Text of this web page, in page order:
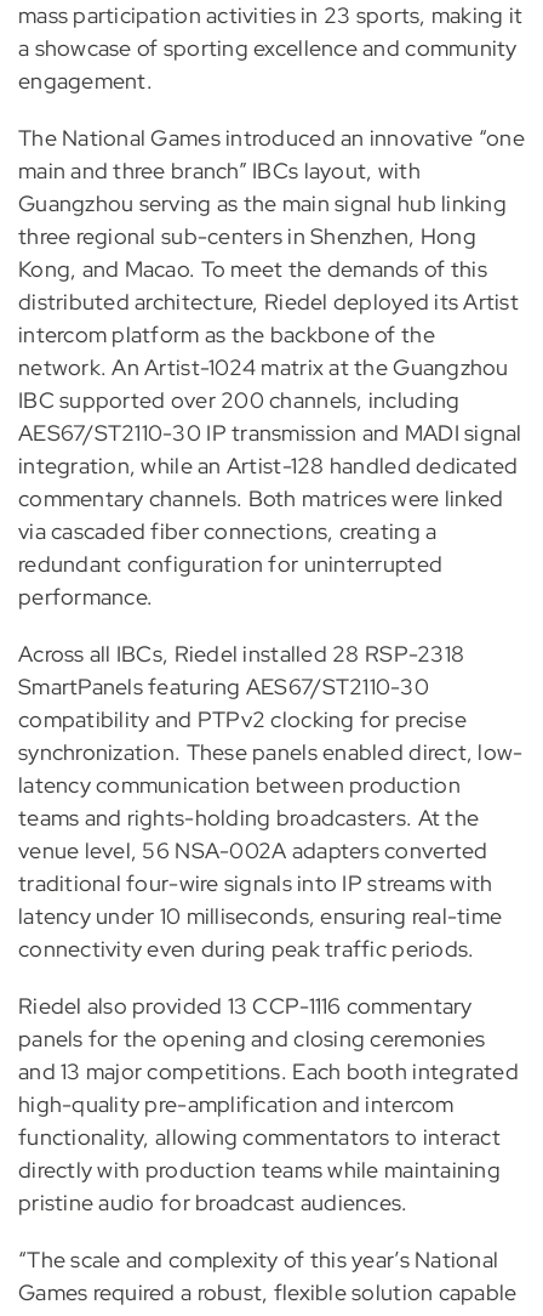
mass participation activities in 23 sports, making it
a showcase of sporting excellence and community
engagement.
The National Games introduced an innovative “one
main and three branch” IBCs layout, with
Guangzhou serving as the main signal hub linking
three regional sub-centers in Shenzhen, Hong
Kong, and Macao. To meet the demands of this
distributed architecture, Riedel deployed its Artist
intercom platform as the backbone of the
network. An Artist-1024 matrix at the Guangzhou
IBC supported over 200 channels, including
AES67/ST2110-30 IP transmission and MADI signal
integration, while an Artist-128 handled dedicated
commentary channels. Both matrices were linked
via cascaded fiber connections, creating a
redundant configuration for uninterrupted
performance.
Across all IBCs, Riedel installed 28 RSP-2318
SmartPanels featuring AES67/ST2110-30
compatibility and PTPv2 clocking for precise
synchronization. These panels enabled direct, low-
latency communication between production
teams and rights-holding broadcasters. At the
venue level, 56 NSA-002A adapters converted
traditional four-wire signals into IP streams with
latency under 10 milliseconds, ensuring real-time
connectivity even during peak traffic periods.
Riedel also provided 13 CCP-1116 commentary
panels for the opening and closing ceremonies
and 13 major competitions. Each booth integrated
high-quality pre-amplification and intercom
functionality, allowing commentators to interact
directly with production teams while maintaining
pristine audio for broadcast audiences.
“The scale and complexity of this year’s National
Games required a robust, flexible solution capable